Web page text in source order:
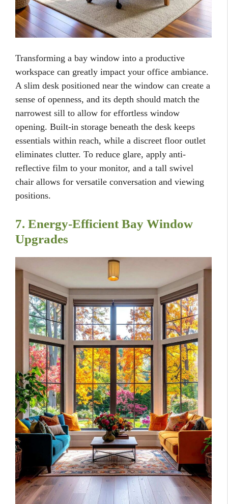
Transforming a bay window into a productive
workspace can greatly impact your office ambiance.
A slim desk positioned near the window can create a
sense of openness, and its depth should match the
narrowest sill to allow for effortless window
opening. Built-in storage beneath the desk keeps
essentials within reach, while a discreet floor outlet
eliminates clutter. To reduce glare, apply anti-
reflective film to your monitor, and a tall swivel
chair allows for versatile conversation and viewing
positions.
7. Energy-Efficient Bay Window
Upgrades